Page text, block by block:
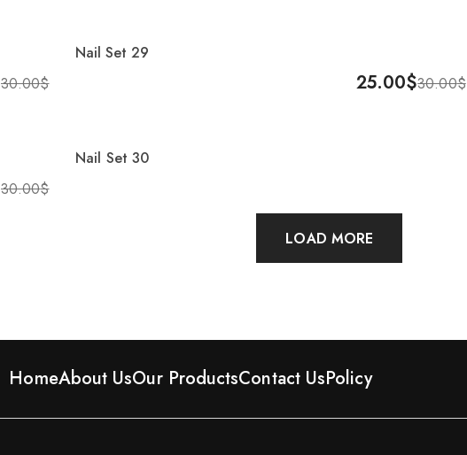
Nail Set 29
30.00$
Add To Cart
30.00$
25.00$
Nail Set 30
30.00$
LOAD MORE
HomeAbout UsOur ProductsContact UsPolicy